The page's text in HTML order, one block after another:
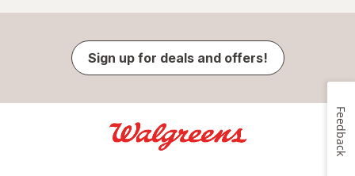
Sign up for deals and offers!
Feedback